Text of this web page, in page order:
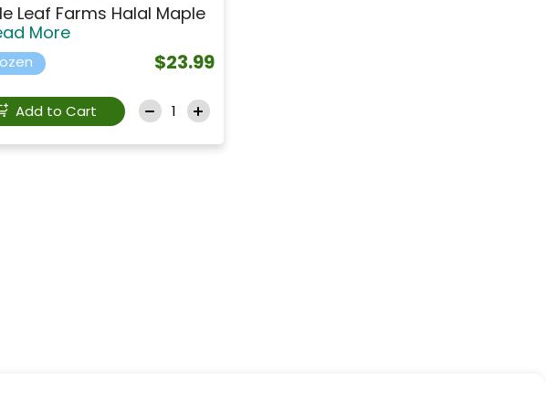
Leaf Farms Halal Maple
More
$23.99
Add to Cart